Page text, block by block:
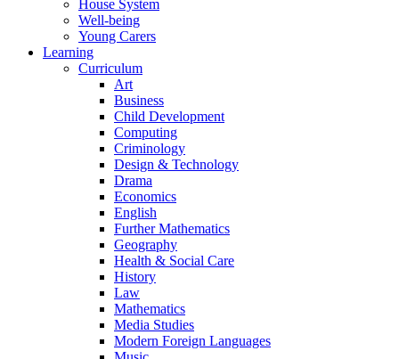
House System
Well-being
Young Carers
Learning
Curriculum
Art
Business
Child Development
Computing
Criminology
Design & Technology
Drama
Economics
English
Further Mathematics
Geography
Health & Social Care
History
Law
Mathematics
Media Studies
Modern Foreign Languages